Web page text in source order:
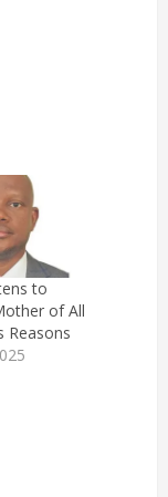
to
of All
Reasons